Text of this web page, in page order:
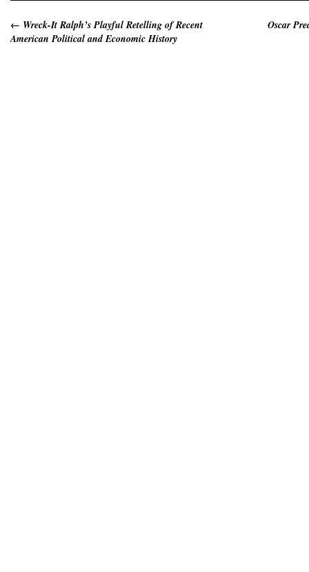
← Wreck-It Ralph’s Playful Retelling of Recent
American Political and Economic History
Oscar